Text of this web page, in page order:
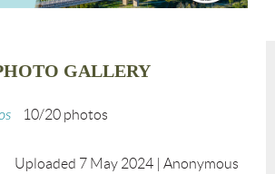
GALLERY
10/20 photos
Uploaded 7 May 2024 | Anonymous